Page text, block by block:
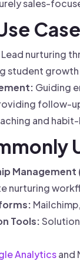
sales-
Lead nurturing
student
Guiding
follow-
and
Management
nurturing
Tools:
Analyticsand